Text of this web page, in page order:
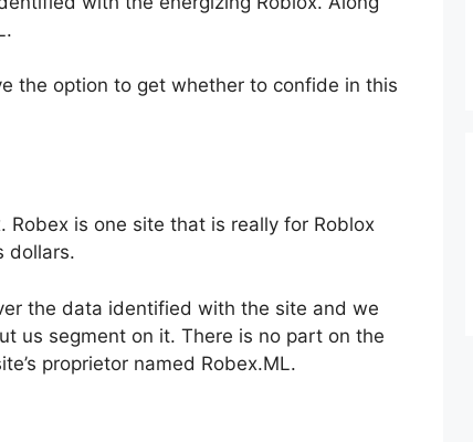
the option to get whether to confide in this
is one site that is really for Roblox
dollars.
the data identified with the site and we
us segment on it. There is no part on the
proprietor named Robex.ML.